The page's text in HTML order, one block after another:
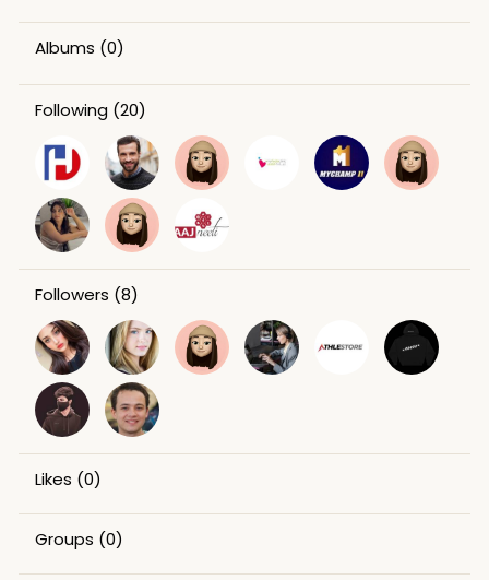
Albums (0)
Following (20)
Followers (8)
Likes (0)
Groups (0)